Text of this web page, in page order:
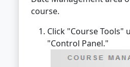
course.
Click "Course Tools"
"Control Panel."